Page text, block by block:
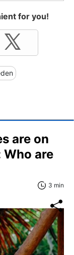
for you!
are on
are
3 min